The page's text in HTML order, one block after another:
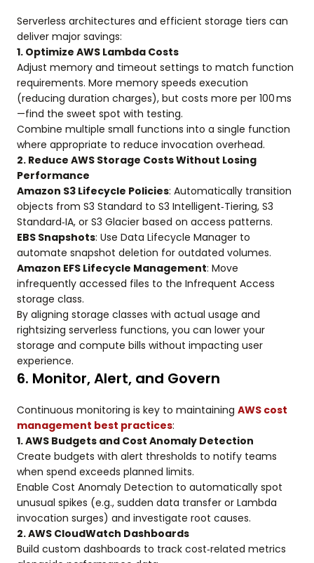
Serverless architectures and efficient storage tiers can
deliver major savings:
1. Optimize AWS Lambda Costs
Adjust memory and timeout settings to match function
requirements. More memory speeds execution
(reducing duration charges), but costs more per 100 ms
—find the sweet spot with testing.
Combine multiple small functions into a single function
where appropriate to reduce invocation overhead.
2. Reduce AWS Storage Costs Without Losing
Performance
Amazon S3 Lifecycle Policies: Automatically transition
objects from S3 Standard to S3 Intelligent‑Tiering, S3
Standard‑IA, or S3 Glacier based on access patterns.
EBS Snapshots: Use Data Lifecycle Manager to
automate snapshot deletion for outdated volumes.
Amazon EFS Lifecycle Management: Move
infrequently accessed files to the Infrequent Access
storage class.
By aligning storage classes with actual usage and
rightsizing serverless functions, you can lower your
storage and compute bills without impacting user
experience.
6. Monitor, Alert, and Govern
Continuous monitoring is key to maintaining AWS cost
management best practices:
1. AWS Budgets and Cost Anomaly Detection
Create budgets with alert thresholds to notify teams
when spend exceeds planned limits.
Enable Cost Anomaly Detection to automatically spot
unusual spikes (e.g., sudden data transfer or Lambda
invocation surges) and investigate root causes.
2. AWS CloudWatch Dashboards
Build custom dashboards to track cost‑related metrics